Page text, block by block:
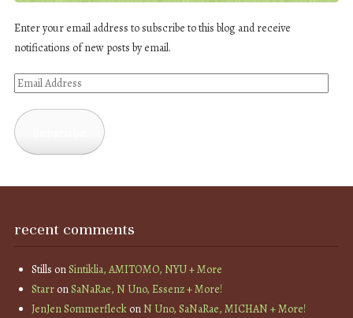
Enter your email address to subscribe to this blog and receive
notifications of new posts by email.
Email
recent comments
Stills onSintiklia, AMITOMO, NYU + More
StarronSaNaRae, N Uno, Essenz + More!
JenJen SommerfleckonN Uno, SaNaRae, MICHAN + More!